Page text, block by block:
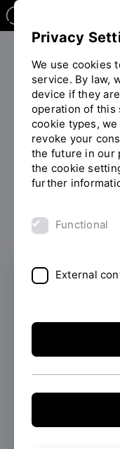
PERSONS
Helene Kling
Admissions
Room:
Privacy
We use cookies
service. By law,
device if they
operation of this
cookie types,
revoke your
the future in our
the cookie
further
Functional
External